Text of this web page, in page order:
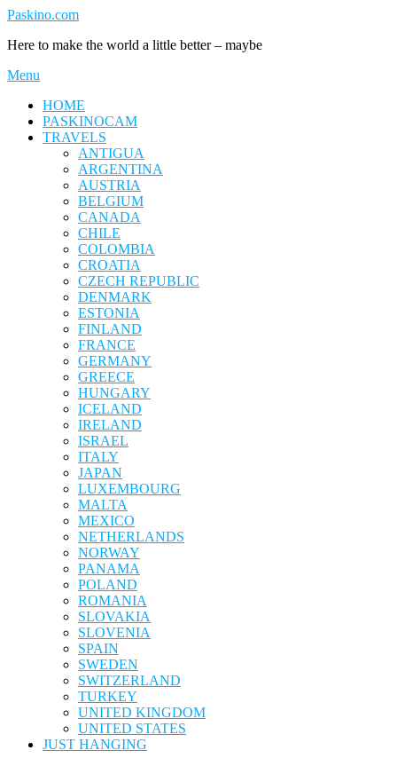
Skip
content
Paskino.com
Here to make the world a little better – maybe
Menu
HOME
PASKINOCAM
TRAVELS
ANTIGUA
ARGENTINA
AUSTRIA
BELGIUM
CANADA
CHILE
COLOMBIA
CROATIA
CZECH REPUBLIC
DENMARK
ESTONIA
FINLAND
FRANCE
GERMANY
GREECE
HUNGARY
ICELAND
IRELAND
ISRAEL
ITALY
JAPAN
LUXEMBOURG
MALTA
MEXICO
NETHERLANDS
NORWAY
PANAMA
POLAND
ROMANIA
SLOVAKIA
SLOVENIA
SPAIN
SWEDEN
SWITZERLAND
TURKEY
UNITED KINGDOM
UNITED STATES
JUST HANGING